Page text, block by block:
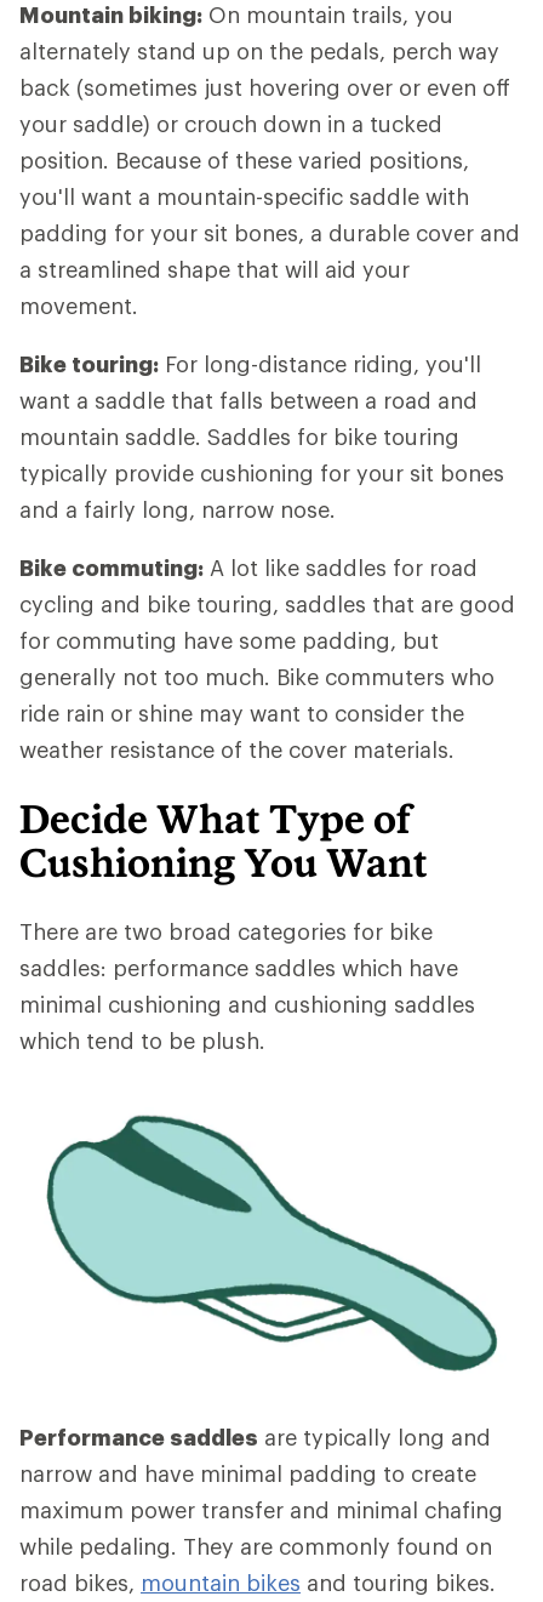
Mountain biking: On mountain trails, you
alternately stand up on the pedals, perch way
back (sometimes just hovering over or even off
your saddle) or crouch down in a tucked
position. Because of these varied positions,
you'll want a mountain-specific saddle with
padding for your sit bones, a durable cover and
a streamlined shape that will aid your
movement.
Bike touring: For long-distance riding, you'll
want a saddle that falls between a road and
mountain saddle. Saddles for bike touring
typically provide cushioning for your sit bones
and a fairly long, narrow nose.
Bike commuting: A lot like saddles for road
cycling and bike touring, saddles that are good
for commuting have some padding, but
generally not too much. Bike commuters who
ride rain or shine may want to consider the
weather resistance of the cover materials.
Decide What Type of
Cushioning You Want
There are two broad categories for bike
saddles: performance saddles which have
minimal cushioning and cushioning saddles
which tend to be plush.
Performance saddles are typically long and
narrow and have minimal padding to create
maximum power transfer and minimal chafing
while pedaling. They are commonly found on
road bikes, mountain bikes and touring bikes.